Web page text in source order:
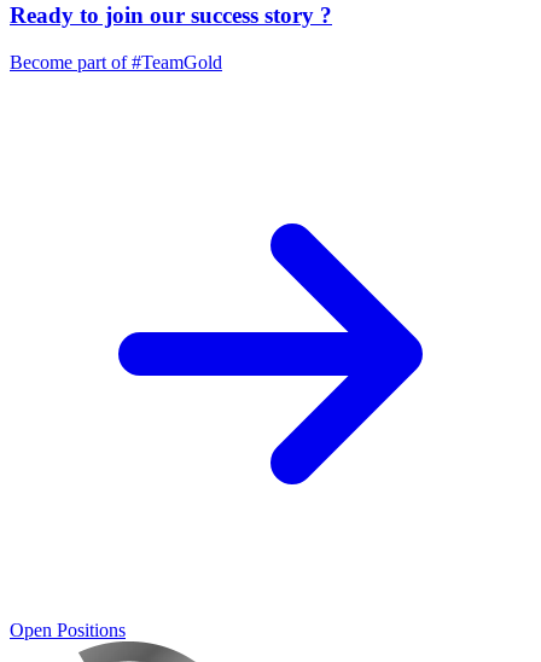
Ready to join our success story ?
Become part of#TeamGold
Open Positions